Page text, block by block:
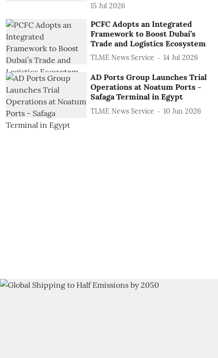
15 Jul 2026
PCFC Adopts an Integrated
Framework to Boost Dubai’s
Trade and Logistics Ecosystem
TLME News Service 14 Jul 2026
AD Ports Group Launches Trial
Operations at Noatum ‎Ports -
Safaga Terminal in Egypt
TLME News Service 10 Jun 2026